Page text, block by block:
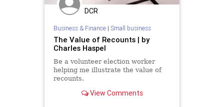
DCR
Business & Finance| Small business
The Value of Recounts | by
Charles Haspel
Be a volunteer election worker
helping me illustrate the value of
recounts.
View Comments